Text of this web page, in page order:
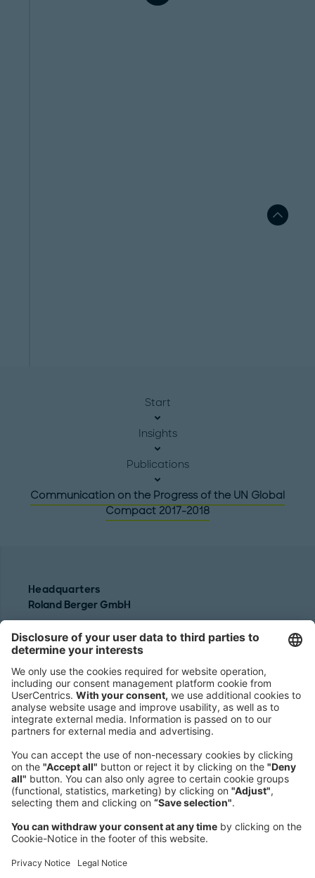
Start
Insights
Publications
Communication on the Progress of the UN Global
Compact 2017-2018
Headquarters
Roland Berger GmbH
80538 Munich
Germany
Phone:
+49 89 9230-0
Fax:
+49 89 9230-8202
Mail:
Send us a message
NEWSROOM
LEGAL
HELP
PRIVACY